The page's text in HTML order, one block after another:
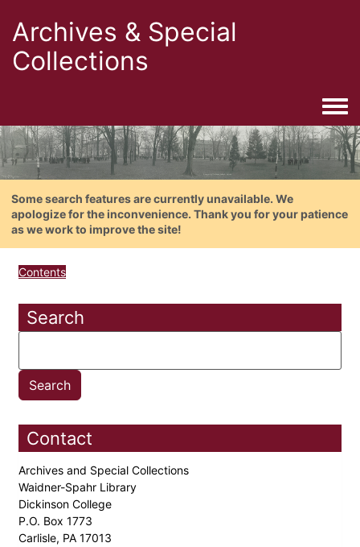
Archives & Special
Collections
Some search features are currently unavailable. We
apologize for the inconvenience. Thank you for your patience
as we work to improve the site!
Contents
Search
Contact
Archives and Special Collections
Waidner-Spahr Library
Dickinson College
P.O. Box 1773
Carlisle, PA 17013